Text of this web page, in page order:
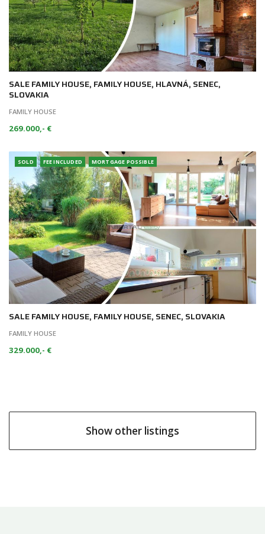
SALE FAMILY HOUSE, FAMILY HOUSE, HLAVNÁ, SENEC,
SLOVAKIA
FAMILY HOUSE
269.000,- €
SOLD FEE INCLUDED MORTGAGE POSSIBLE
SALE FAMILY HOUSE, FAMILY HOUSE, SENEC, SLOVAKIA
FAMILY HOUSE
329.000,- €
Show other listings